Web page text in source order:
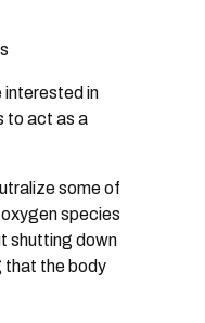
interested in
to act as a
some of
species
shutting down
that the body